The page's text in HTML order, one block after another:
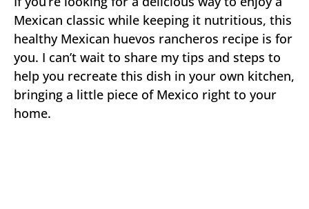
Mexican classic while keeping it nutritious, this
healthy Mexican huevos rancheros recipe is for
you. I can’t wait to share my tips and steps to
help you recreate this dish in your own kitchen,
bringing a little piece of Mexico right to your
home.